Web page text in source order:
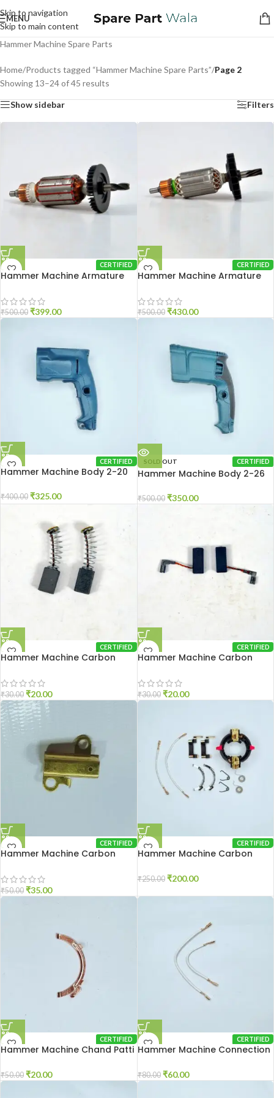
Skip to navigation
Skip to main content
MENU
Hammer Machine Spare Parts
Home/Products tagged “Hammer Machine Spare Parts”/Page 2
Showing 13–24 of 45 results
Show sidebar Filters
CERTIFIED
Hammer Machine Armature
₹500.00 ₹399.00
CERTIFIED
Hammer Machine Armature
₹500.00 ₹430.00
CERTIFIED
Hammer Machine Body 2-20
₹400.00 ₹325.00
CERTIFIED
SOLD OUT
Hammer Machine Body 2-26
₹500.00 ₹350.00
CERTIFIED
Hammer Machine Carbon
₹30.00 ₹20.00
CERTIFIED
Hammer Machine Carbon
₹30.00 ₹20.00
CERTIFIED
Hammer Machine Carbon
₹50.00 ₹35.00
CERTIFIED
Hammer Machine Carbon
₹250.00 ₹200.00
CERTIFIED
Hammer Machine Chand Patti
₹50.00 ₹20.00
CERTIFIED
Hammer Machine Connection
₹80.00 ₹60.00